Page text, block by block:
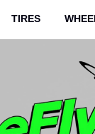
TIRES